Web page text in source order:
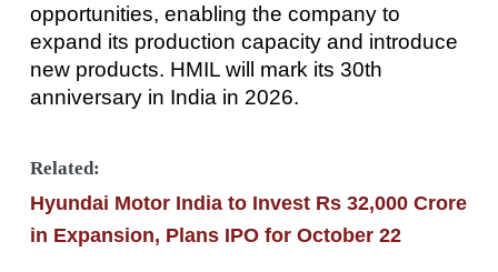
opportunities, enabling the company to
expand its production capacity and introduce
new products. HMIL will mark its 30th
anniversary in India in 2026.
Related:
Hyundai Motor India to Invest Rs 32,000 Crore
in Expansion, Plans IPO for October 22